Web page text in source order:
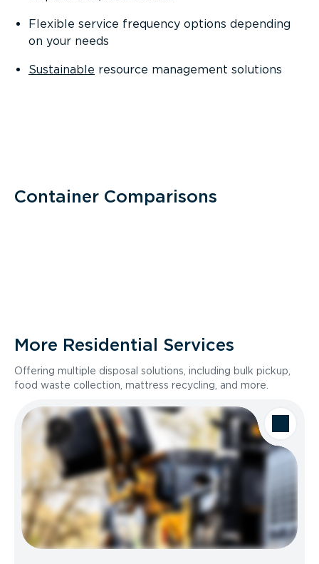
Flexible service frequency options depending
on your needs
Sustainable resource management solutions
Container Comparisons
More Residential Services
Offering multiple disposal solutions, including bulk pickup,
food waste collection, mattress recycling, and more.